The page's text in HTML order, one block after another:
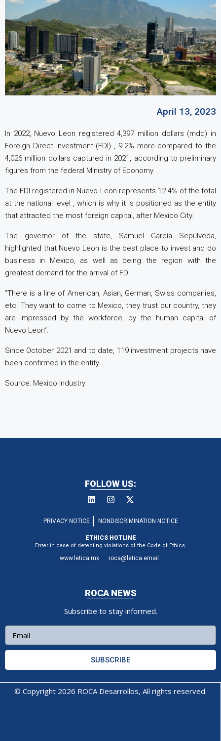
April 13, 2023
In 2022, Nuevo Leon registered 4,397 million dollars (mdd) in
Foreign Direct Investment (FDI) , 9.2% more compared to the
4,026 million dollars captured in 2021, according to preliminary
figures from the federal Ministry of Economy .
The FDI registered in Nuevo Leon represents 12.4% of the total
at the national level , which is why it is positioned as the entity
that attracted the most foreign capital, after Mexico City.
The governor of the state, Samuel García Sepúlveda,
highlighted that Nuevo Leon is the best place to invest and do
business in Mexico, as well as being the region with the
greatest demand for the arrival of FDI.
“There is a line of American, Asian, German, Swiss companies,
etc. They want to come to Mexico, they trust our country, they
are impressed by the workforce, by the human capital of
Nuevo Leon”.
Since October 2021 and to date, 119 investment projects have
been confirmed in the entity.
Source: Mexico Industry
FOLLOW US:
PRIVACY NOTICE NONDISCRIMINATION NOTICE
ETHICS HOTLINE
Enter in case of detecting violations of the Code of Ethics.
www.letica.mx roca@letica.email
ROCA NEWS
Subscribe to stay informed.
SUBSCRIBE
© Copyright 2026 ROCA Desarrollos, All rights reserved.